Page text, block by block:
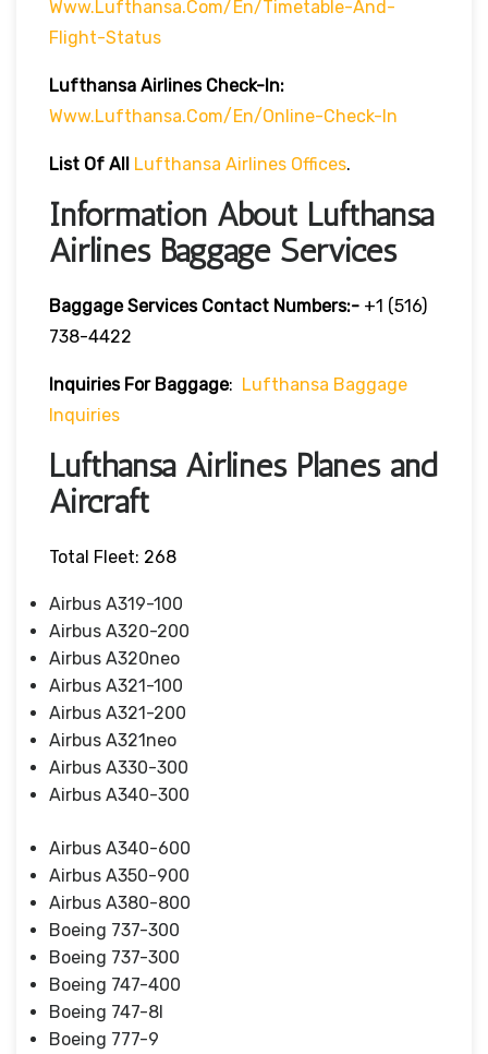
Www.lufthansa.com/en/timetable-And-
Flight-Status
Lufthansa AirlinesCheck-In:
Www.lufthansa.com/en/online-Check-In
List Of All Lufthansa Airlines Offices.
Information About Lufthansa
Airlines Baggage Services
Baggage Services Contact Numbers:- +1 (516)
738-4422
Inquiries For Baggage: Lufthansa Baggage
Inquiries
Lufthansa Airlines Planes and
Aircraft
Total Fleet: 268
Airbus A319-100
Airbus A320-200
Airbus A320neo
Airbus A321-100
Airbus A321-200
Airbus A321neo
Airbus A330-300
Airbus A340-300
Airbus A340-600
Airbus A350-900
Airbus A380-800
Boeing 737-300
Boeing 737-300
Boeing 747-400
Boeing 747-8I
Boeing 777-9